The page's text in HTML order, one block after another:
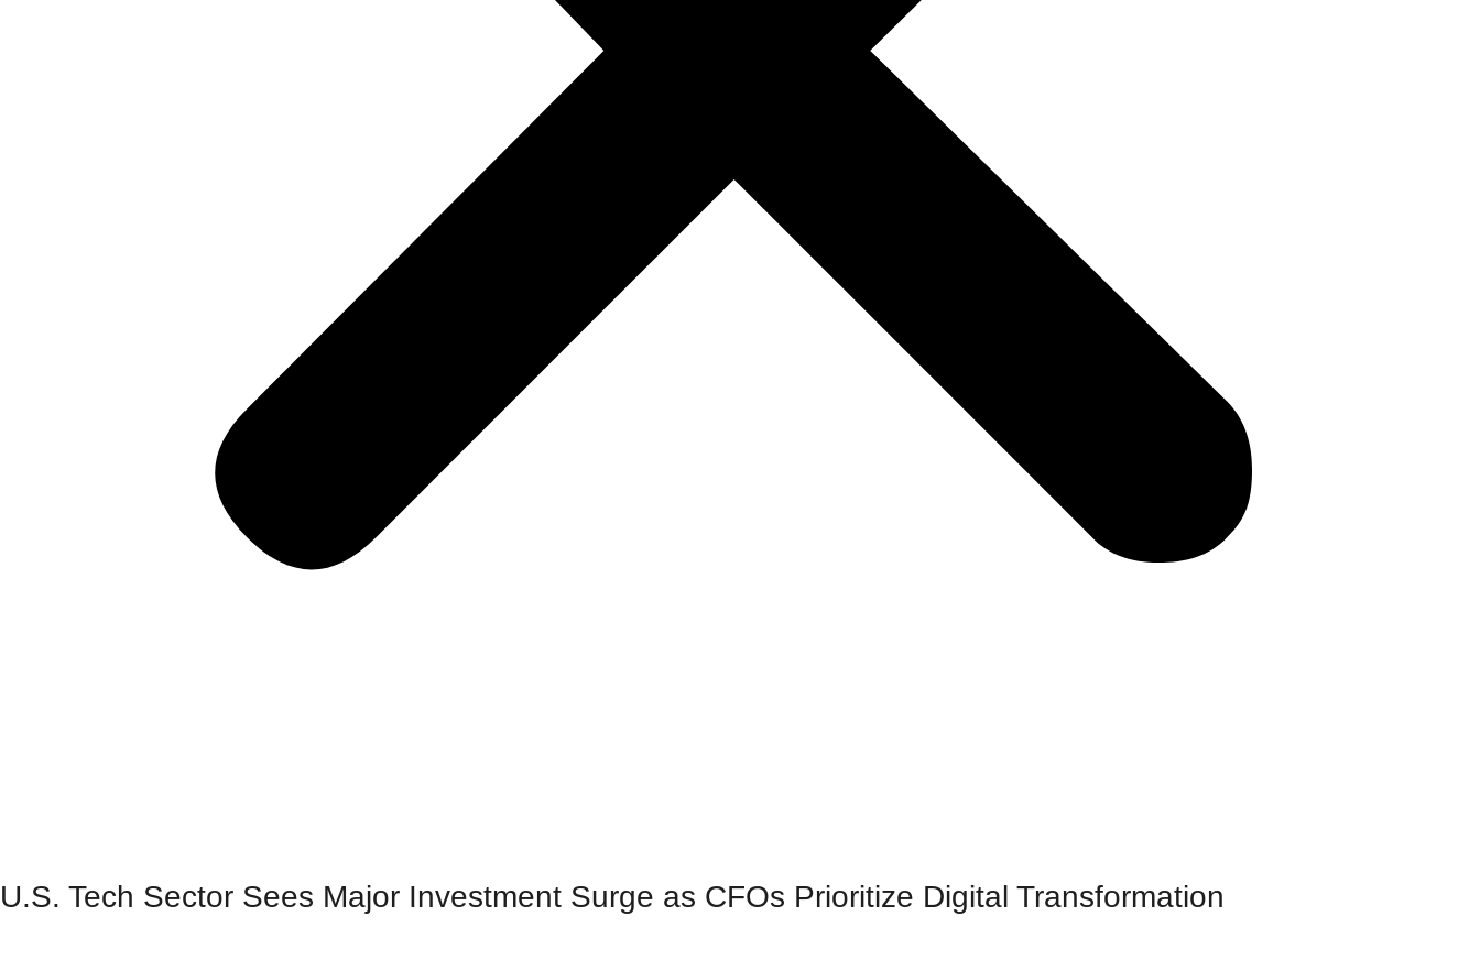
U.S. Tech Sector Sees Major Investment Surge as CFOs Prioritize Digital Transformation